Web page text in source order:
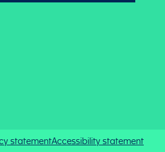
statementAccessibility statement